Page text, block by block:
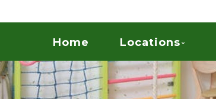
Menu
Home Locations